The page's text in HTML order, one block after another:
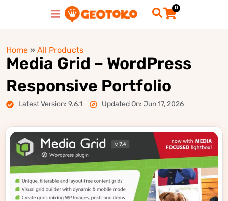
0
Home » All Products
Media Grid – WordPress
Responsive Portfolio
Latest Version: 9.6.1 Updated On: Jun 17, 2026